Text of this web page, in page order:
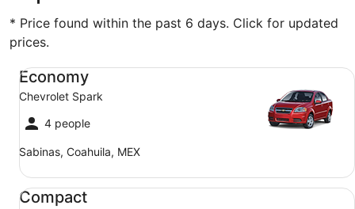
* Price found within the past 6 days. Click for updated
prices.
Economy
Chevrolet Spark
4 people
Sabinas, Coahuila, MEX
Economy Chevrolet Spark
Compact
Compact Ford Focus